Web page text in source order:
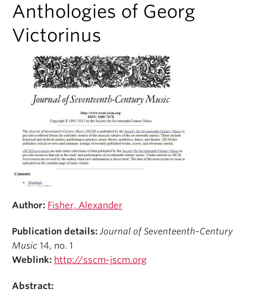
News & Events
Student Ensembles
Anthologies of Georg
Victorinus
Author: Fisher, Alexander
Publication details: Journal of Seventeenth-Century
Music 14, no. 1
Weblink: http://sscm-jscm.org
Abstract: